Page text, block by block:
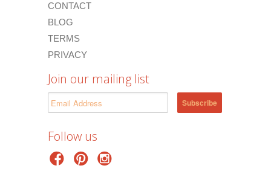
CONTACT
BLOG
TERMS
PRIVACY
Join our mailing list
Follow us